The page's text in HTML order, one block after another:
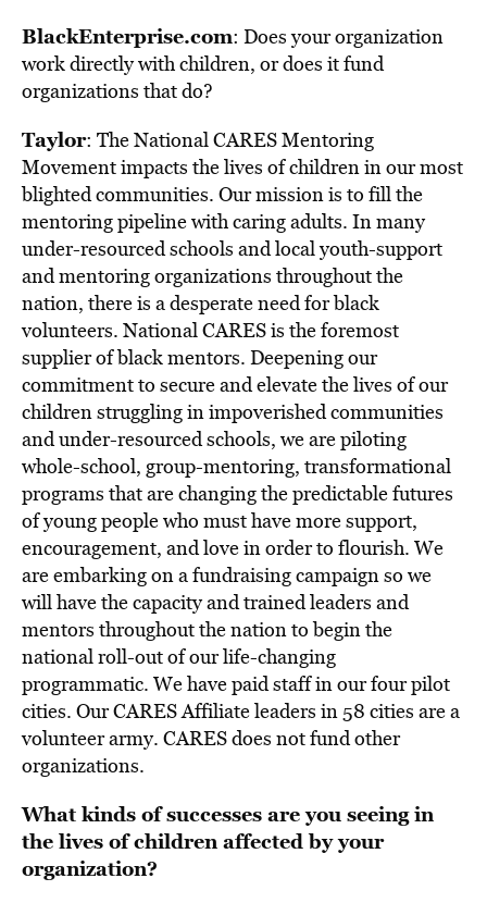
BlackEnterprise.com: Does your organization
work directly with children, or does it fund
organizations that do?
Taylor: The National CARES Mentoring
Movement impacts the lives of children in our most
blighted communities. Our mission is to fill the
mentoring pipeline with caring adults. In many
under-resourced schools and local youth-support
and mentoring organizations throughout the
nation, there is a desperate need for black
volunteers. National CARES is the foremost
supplier of black mentors. Deepening our
commitment to secure and elevate the lives of our
children struggling in impoverished communities
and under-resourced schools, we are piloting
whole-school, group-mentoring, transformational
programs that are changing the predictable futures
of young people who must have more support,
encouragement, and love in order to flourish. We
are embarking on a fundraising campaign so we
will have the capacity and trained leaders and
mentors throughout the nation to begin the
national roll-out of our life-changing
programmatic. We have paid staff in our four pilot
cities. Our CARES Affiliate leaders in 58 cities are a
volunteer army. CARES does not fund other
organizations.
What kinds of successes are you seeing in
the lives of children affected by your
organization?